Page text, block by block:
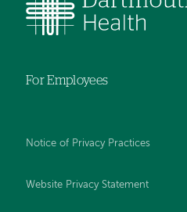
For Employees
Notice of Privacy Practices
Website Privacy Statement